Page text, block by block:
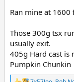
:
Ran mine at
Those 300g tsx
usually exit.
405g Hard cast is
Pumpkin Chunkin